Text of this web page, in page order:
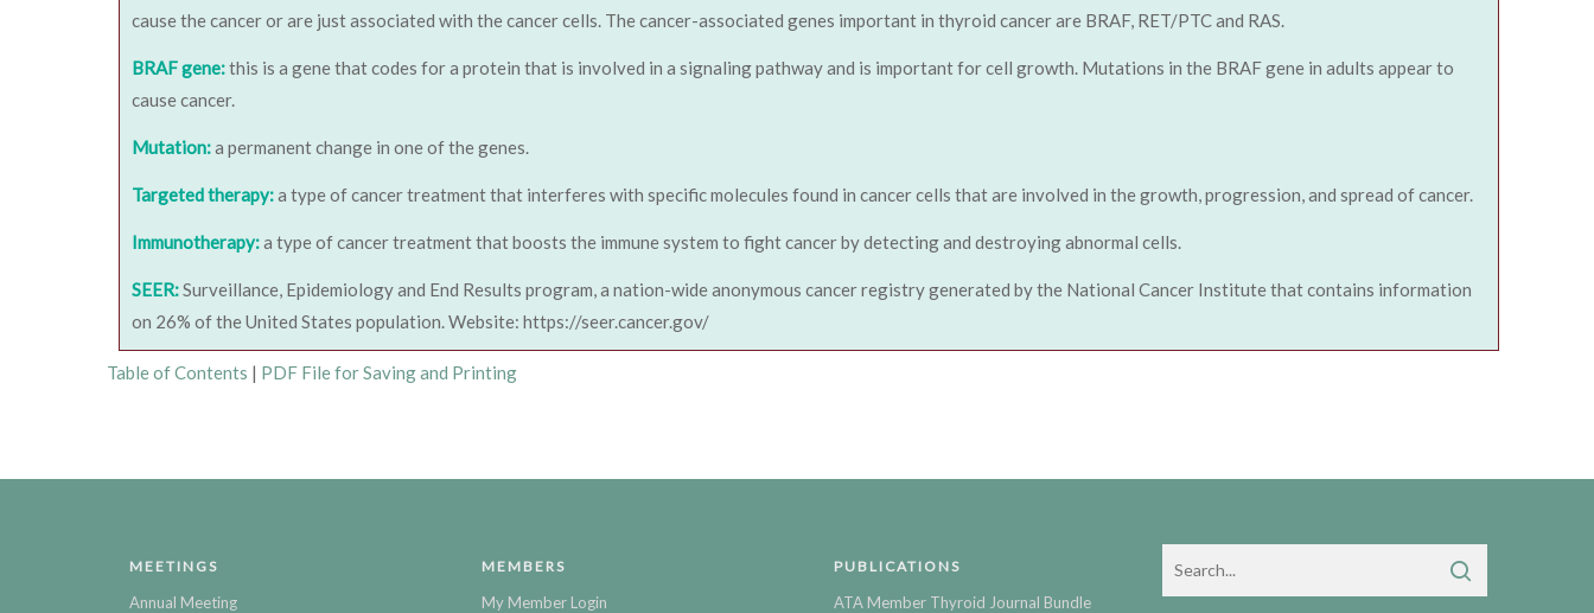
cause the cancer or are just associated with the cancer cells. The cancer-associated genes important in thyroid cancer are BRAF, RET/PTC and RAS.
BRAF gene:this is a gene that codes for a protein that is involved in a signaling pathway and is important for cell growth. Mutations in the BRAF gene in adults appear to
cause cancer.
Mutation:a permanent change in one of the genes.
Targeted therapy:a type of cancer treatment that interferes with specific molecules found in cancer cells that are involved in the growth, progression, and spread of cancer.
Immunotherapy:a type of cancer treatment that boosts the immune system to fight cancer by detecting and destroying abnormal cells.
SEER:Surveillance, Epidemiology and End Results program, a nation-wide anonymous cancer registry generated by the National Cancer Institute that contains information
on 26% of the United States population. Website: https://seer.cancer.gov/
Table of Contents | PDF File for Saving and Printing
MEETINGS
Annual Meeting
MEMBERS
My Member Login
PUBLICATIONS
ATA Member Thyroid Journal Bundle